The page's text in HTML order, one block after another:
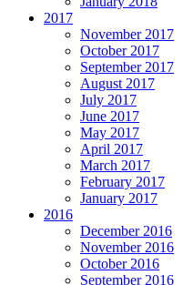
2017
November 2017
October 2017
September 2017
August 2017
July 2017
June 2017
May 2017
April 2017
March 2017
February 2017
January 2017
2016
December 2016
November 2016
October 2016
September 2016